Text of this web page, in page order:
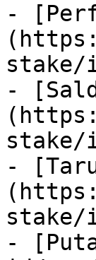
-
stake/
-
stake/
-
stake/
-